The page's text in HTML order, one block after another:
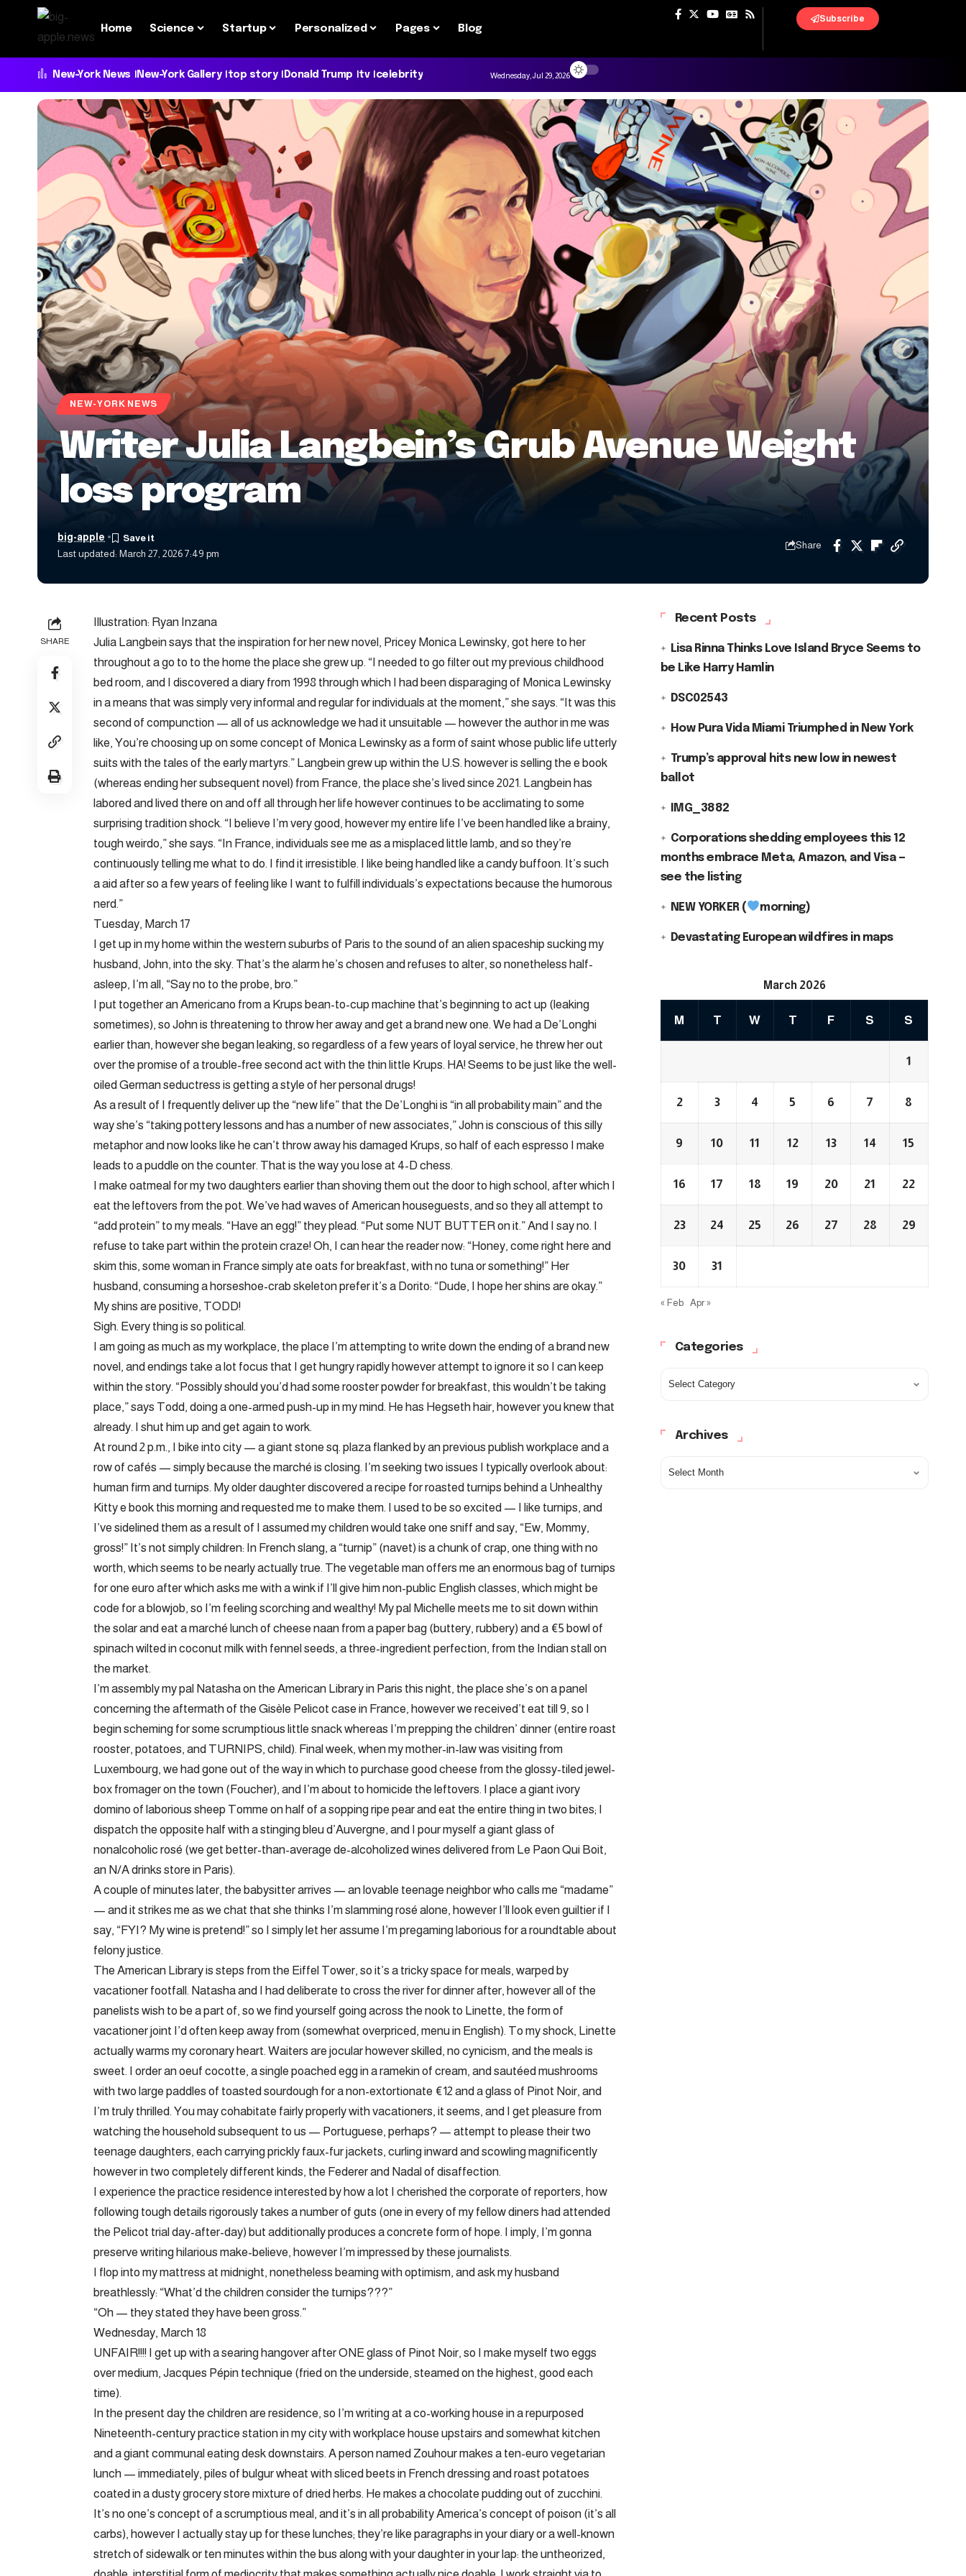
Home Science Startup Personalized Pages Blog
Subscribe
New-York News New-York Gallery top story Donald Trump tv celebrity Wednesday, Jul 29, 2026
NEW-YORK NEWS
Writer Julia Langbein’s Grub Avenue Weight
loss program
Last updated: March 27, 2026 7:49 pm
big-apple
Share
SHARE
Illustration: Ryan Inzana
Julia Langbein says that the inspiration for her new novel, Pricey Monica Lewinsky, got here to her
throughout a go to to the home the place she grew up. “I needed to go filter out my previous childhood
bed room, and I discovered a diary from 1998 through which I had been disparaging of Monica Lewinsky
in a means that was simply very informal and regular for individuals at the moment,” she says. “It was this
second of compunction — all of us acknowledge we had it unsuitable — however the author in me was
like, You’re choosing up on some concept of Monica Lewinsky as a form of saint whose public life utterly
suits with the tales of the early martyrs.” Langbein grew up within the U.S. however is selling the e book
(whereas ending her subsequent novel) from France, the place she’s lived since 2021. Langbein has
labored and lived there on and off all through her life however continues to be acclimating to some
surprising tradition shock. “I believe I’m very good, however my entire life I’ve been handled like a brainy,
tough weirdo,” she says. “In France, individuals see me as a misplaced little lamb, and so they’re
continuously telling me what to do. I find it irresistible. I like being handled like a candy buffoon. It’s such
a aid after so a few years of feeling like I want to fulfill individuals’s expectations because the humorous
nerd.”
Tuesday, March 17
I get up in my home within the western suburbs of Paris to the sound of an alien spaceship sucking my
husband, John, into the sky. That’s the alarm he’s chosen and refuses to alter, so nonetheless half-
asleep, I’m all, “Say no to the probe, bro.”
I put together an Americano from a Krups bean-to-cup machine that’s beginning to act up (leaking
sometimes), so John is threatening to throw her away and get a brand new one. We had a De’Longhi
earlier than, however she began leaking, so regardless of a few years of loyal service, he threw her out
over the promise of a trouble-free second act with the thin little Krups. HA! Seems to be just like the well-
oiled German seductress is getting a style of her personal drugs!
As a result of I frequently deliver up the “new life” that the De’Longhi is “in all probability main” and the
way she’s “taking pottery lessons and has a number of new associates,” John is conscious of this silly
metaphor and now looks like he can’t throw away his damaged Krups, so half of each espresso I make
leads to a puddle on the counter. That is the way you lose at 4-D chess.
I make oatmeal for my two daughters earlier than shoving them out the door to high school, after which I
eat the leftovers from the pot. We’ve had waves of American houseguests, and so they all attempt to
“add protein” to my meals. “Have an egg!” they plead. “Put some NUT BUTTER on it.” And I say no. I
refuse to take part within the protein craze! Oh, I can hear the reader now: “Honey, come right here and
skim this, some woman in France simply ate oats for breakfast, with no tuna or something!” Her
husband, consuming a horseshoe-crab skeleton prefer it’s a Dorito: “Dude, I hope her shins are okay.”
My shins are positive, TODD!
Sigh. Every thing is so political.
I am going as much as my workplace, the place I’m attempting to write down the ending of a brand new
novel, and endings take a lot focus that I get hungry rapidly however attempt to ignore it so I can keep
within the story. “Possibly should you’d had some rooster powder for breakfast, this wouldn’t be taking
place,” says Todd, doing a one-armed push-up in my mind. He has Hegseth hair, however you knew that
already. I shut him up and get again to work.
At round 2 p.m., I bike into city — a giant stone sq. plaza flanked by an previous publish workplace and a
row of cafés — simply because the marché is closing. I’m seeking two issues I typically overlook about:
human firm and turnips. My older daughter discovered a recipe for roasted turnips behind a Unhealthy
Kitty e book this morning and requested me to make them. I used to be so excited — I like turnips, and
I’ve sidelined them as a result of I assumed my children would take one sniff and say, “Ew, Mommy,
gross!” It’s not simply children: In French slang, a “turnip” (navet) is a chunk of crap, one thing with no
worth, which seems to be nearly actually true. The vegetable man offers me an enormous bag of turnips
for one euro after which asks me with a wink if I’ll give him non-public English classes, which might be
code for a blowjob, so I’m feeling scorching and wealthy! My pal Michelle meets me to sit down within
the solar and eat a marché lunch of cheese naan from a paper bag (buttery, rubbery) and a €5 bowl of
spinach wilted in coconut milk with fennel seeds, a three-ingredient perfection, from the Indian stall on
the market.
I’m assembly my pal Natasha on the American Library in Paris this night, the place she’s on a panel
concerning the aftermath of the Gisèle Pelicot case in France, however we received’t eat till 9, so I
begin scheming for some scrumptious little snack whereas I’m prepping the children’ dinner (entire roast
rooster, potatoes, and TURNIPS, child). Final week, when my mother-in-law was visiting from
Luxembourg, we had gone out of the way in which to purchase good cheese from the glossy-tiled jewel-
box fromager on the town (Foucher), and I’m about to homicide the leftovers. I place a giant ivory
domino of laborious sheep Tomme on half of a sopping ripe pear and eat the entire thing in two bites; I
dispatch the opposite half with a stinging bleu d’Auvergne, and I pour myself a giant glass of
nonalcoholic rosé (we get better-than-average de-alcoholized wines delivered from Le Paon Qui Boit,
an N/A drinks store in Paris).
A couple of minutes later, the babysitter arrives — an lovable teenage neighbor who calls me “madame”
— and it strikes me as we chat that she thinks I’m slamming rosé alone, however I’ll look even guiltier if I
say, “FYI? My wine is pretend!” so I simply let her assume I’m pregaming laborious for a roundtable about
felony justice.
The American Library is steps from the Eiffel Tower, so it’s a tricky space for meals, warped by
vacationer footfall. Natasha and I had deliberate to cross the river for dinner after, however all of the
panelists wish to be a part of, so we find yourself going across the nook to Linette, the form of
vacationer joint I’d often keep away from (somewhat overpriced, menu in English). To my shock, Linette
actually warms my coronary heart. Waiters are jocular however skilled, no cynicism, and the meals is
sweet. I order an oeuf cocotte, a single poached egg in a ramekin of cream, and sautéed mushrooms
with two large paddles of toasted sourdough for a non-extortionate €12 and a glass of Pinot Noir, and
I’m truly thrilled. You may cohabitate fairly properly with vacationers, it seems, and I get pleasure from
watching the household subsequent to us — Portuguese, perhaps? — attempt to please their two
teenage daughters, each carrying prickly faux-fur jackets, curling inward and scowling magnificently
however in two completely different kinds, the Federer and Nadal of disaffection.
I experience the practice residence interested by how a lot I cherished the corporate of reporters, how
following tough details rigorously takes a number of guts (one in every of my fellow diners had attended
the Pelicot trial day-after-day) but additionally produces a concrete form of hope. I imply, I’m gonna
preserve writing hilarious make-believe, however I’m impressed by these journalists.
I flop into my mattress at midnight, nonetheless beaming with optimism, and ask my husband
breathlessly: “What’d the children consider the turnips???”
“Oh — they stated they have been gross.”
Wednesday, March 18
UNFAIR!!!! I get up with a searing hangover after ONE glass of Pinot Noir, so I make myself two eggs
over medium, Jacques Pépin technique (fried on the underside, steamed on the highest, good each
time).
In the present day the children are residence, so I’m writing at a co-working house in a repurposed
Nineteenth-century practice station in my city with workplace house upstairs and somewhat kitchen
and a giant communal eating desk downstairs. A person named Zouhour makes a ten-euro vegetarian
lunch — immediately, piles of bulgur wheat with sliced beets in French dressing and roast potatoes
coated in a dusty grocery store mixture of dried herbs. He makes a chocolate pudding out of zucchini.
It’s no one’s concept of a scrumptious meal, and it’s in all probability America’s concept of poison (it’s all
carbs), however I actually stay up for these lunches; they’re like paragraphs in your diary or a well-known
stretch of sidewalk or ten minutes within the bus along with your daughter in your lap: the untheorized,
Recent Posts
Lisa Rinna Thinks Love Island Bryce Seems to
be Like Harry Hamlin
DSC02543
How Pura Vida Miami Triumphed in New York
Trump’s approval hits new low in newest
ballot
IMG_3882
Corporations shedding employees this 12
months embrace Meta, Amazon, and Visa —
see the listing
NEW YORKER ( morning)
Devastating European wildfires in maps
March 2026
M T W T F S S
1
2 3 4 5 6 7 8
9 10 11 12 13 14 15
16 17 18 19 20 21 22
23 24 25 26 27 28 29
30 31
« Feb Apr »
Categories
Archives